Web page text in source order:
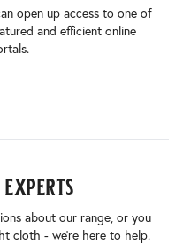
open up access to one of
and efficient online
about our range, or you
cloth - we’re here to help.